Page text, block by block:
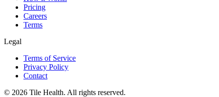
Pricing
Careers
Terms
Legal
Terms of Service
Privacy Policy
Contact
© 2026 Tile Health. All rights reserved.